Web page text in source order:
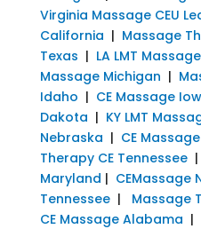
Virginia Massage CEU
California | Massage
Texas | LA LMT
Massage Michigan |
Idaho | CE Massage
Dakota | KY LMT
Nebraska | CE
Therapy CE Tennessee|
Maryland | CEMassage
Tennessee| Massage
CE Massage Alabama |